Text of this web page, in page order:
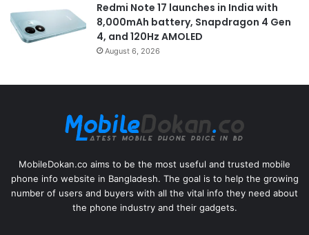
Redmi Note 17 launches in India with
8,000mAh battery, Snapdragon 4 Gen
4, and 120Hz AMOLED
August 6, 2026
MobileDokan.co aims to be the most useful and trusted mobile
phone info website in Bangladesh. The goal is to help the growing
number of users and buyers with all the vital info they need about
the phone industry and their gadgets.